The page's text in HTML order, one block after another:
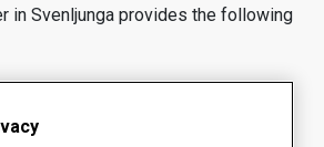
in Svenljunga provides the following
Consulting services